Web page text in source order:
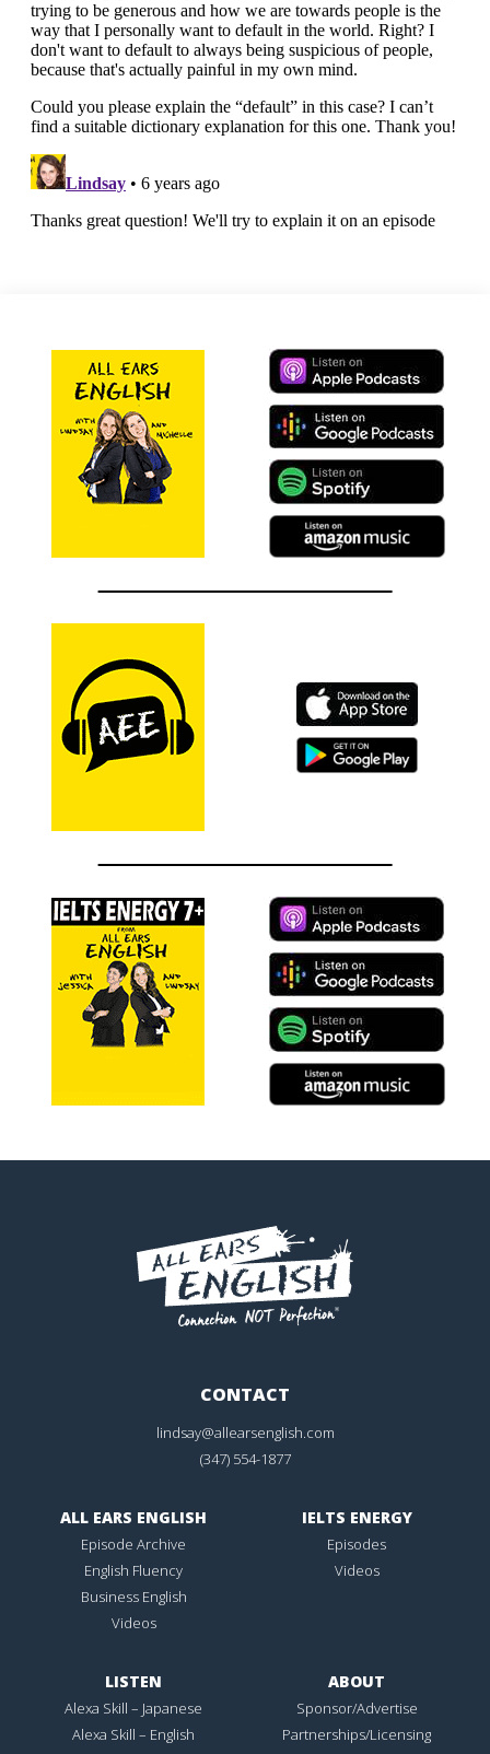
CONTACT
lindsay@allearsenglish.com
(347) 554-1877
ALL EARS ENGLISH
Episode Archive
English Fluency
Business English
Videos
IELTS ENERGY
Episodes
Videos
LISTEN
Alexa Skill – Japanese
Alexa Skill – English
ABOUT
Sponsor/Advertise
Partnerships/Licensing